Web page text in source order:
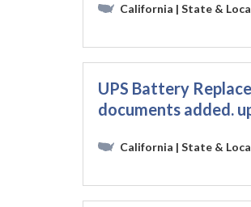
California | State &
UPS Battery
documents added.
California | State &